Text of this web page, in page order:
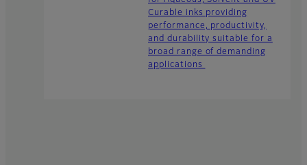
Curable inks providing
performance, productivity,
and durability suitable for a
broad range of demanding
applications